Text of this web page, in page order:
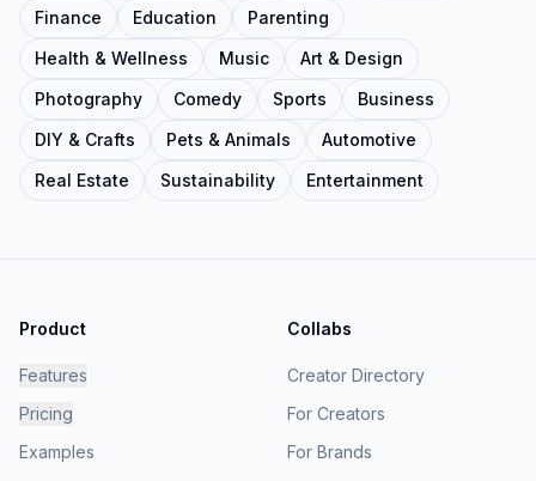
Finance
Education
Parenting
Health & Wellness
Music
Art & Design
Photography
Comedy Sports
Business
DIY & Crafts
Pets & Animals
Automotive
Real Estate
Sustainability Entertainment
Product
Features
Pricing
Examples
Collabs
Creator Directory
For Creators
For Brands